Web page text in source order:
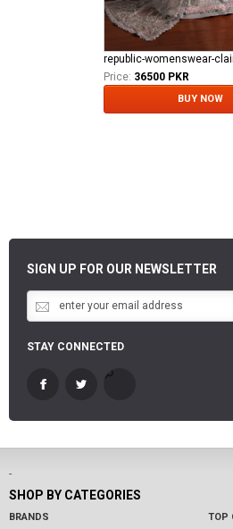
Price: 36500 PKR
BUY NOW
SIGN UP FOR OUR NEWSLETTER
STAY CONNECTED
-
SHOP BY CATEGORIES
BRANDS TOP